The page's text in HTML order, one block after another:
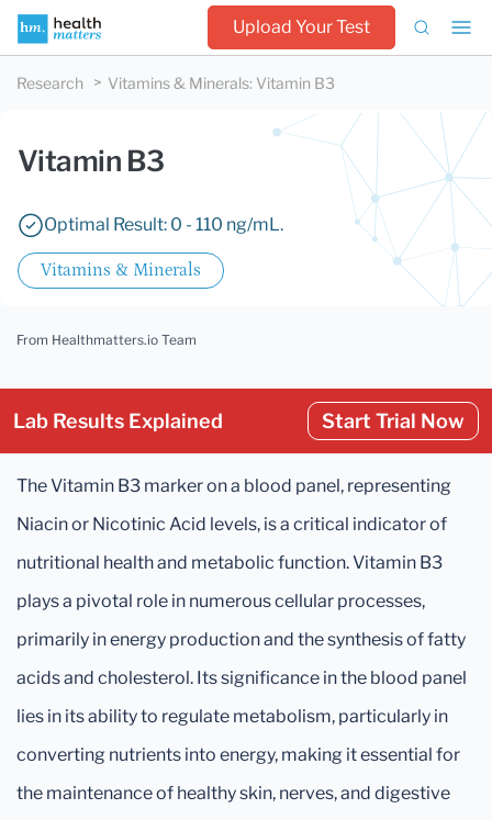
Upload Your Test
Research Vitamins & Minerals: Vitamin B3
Vitamin B3
Optimal Result: 0 - 110 ng/mL.
Vitamins & Minerals
From Healthmatters.io Team
Lab Results Explained Start Trial Now
The Vitamin B3 marker on a blood panel, representing
Niacin or Nicotinic Acid levels, is a critical indicator of
nutritional health and metabolic function. Vitamin B3
plays a pivotal role in numerous cellular processes,
primarily in energy production and the synthesis of fatty
acids and cholesterol. Its significance in the blood panel
lies in its ability to regulate metabolism, particularly in
converting nutrients into energy, making it essential for
the maintenance of healthy skin, nerves, and digestive